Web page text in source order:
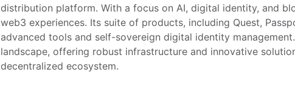
distribution platform. With a focus on AI, digital identity, and
web3 experiences. Its suite of products, including Quest,
advanced tools and self-sovereign digital identity
landscape, offering robust infrastructure and innovative
decentralized ecosystem.